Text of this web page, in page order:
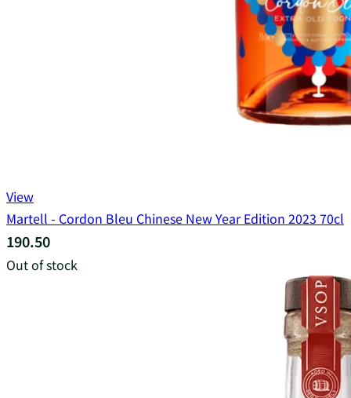
View
Martell - Cordon Bleu Chinese New Year Edition 2023 70cl
190.50
Out of stock